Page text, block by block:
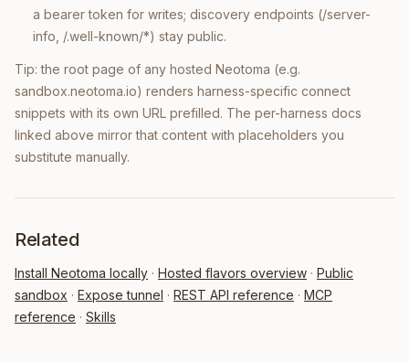
a bearer token for writes; discovery endpoints (/server-
info, /.well-known/*) stay public.
Tip: the root page of any hosted Neotoma (e.g.
sandbox.neotoma.io) renders harness-specific connect
snippets with its own URL prefilled. The per-harness docs
linked above mirror that content with placeholders you
substitute manually.
Related
Install Neotoma locally · Hosted flavors overview · Public
sandbox · Expose tunnel · REST API reference · MCP
reference · Skills